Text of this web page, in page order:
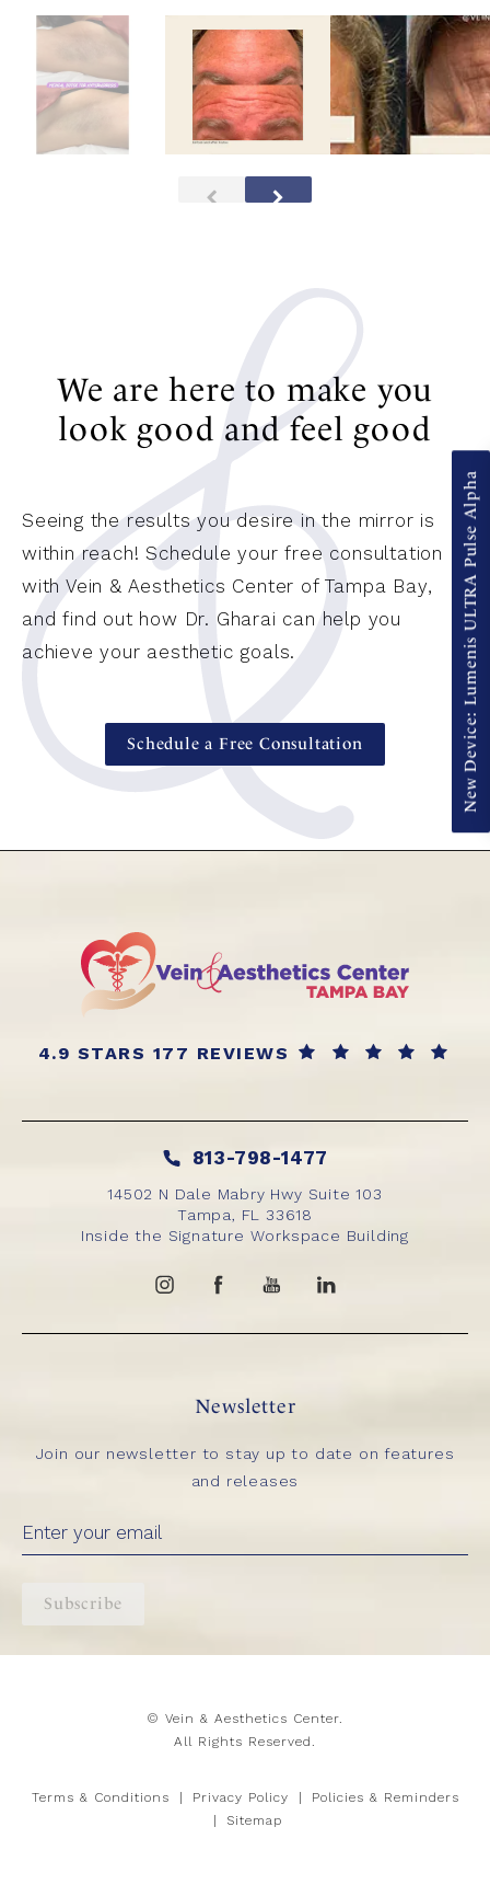
We are here to make you
look good and feel good
Seeing the results you desire in the mirror is
within reach! Schedule your free consultation
with Vein & Aesthetics Center of Tampa Bay,
and find out how Dr. Gharai can help you
achieve your aesthetic goals.
Schedule a Free Consultation
4.9 STARS 177 REVIEWS
813-798-1477
14502 N Dale Mabry Hwy Suite 103
Tampa, FL 33618
Inside the Signature Workspace Building
Newsletter
Join our newsletter to stay up to date on features
and releases
Subscribe
© Vein & Aesthetics Center.
All Rights Reserved.
Terms & Conditions Privacy Policy
Policies & Reminders
Sitemap
New Device: Lumenis ULTRA Pulse Alpha